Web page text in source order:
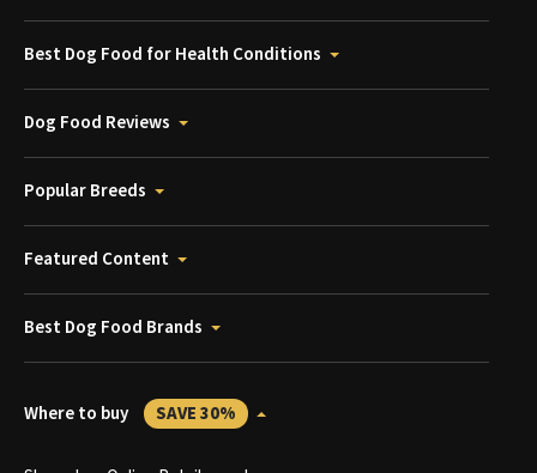
Best Dog Food for Health Conditions
Dog Food Reviews
Popular Breeds
Featured Content
Best Dog Food Brands
Where to buy SAVE 30%